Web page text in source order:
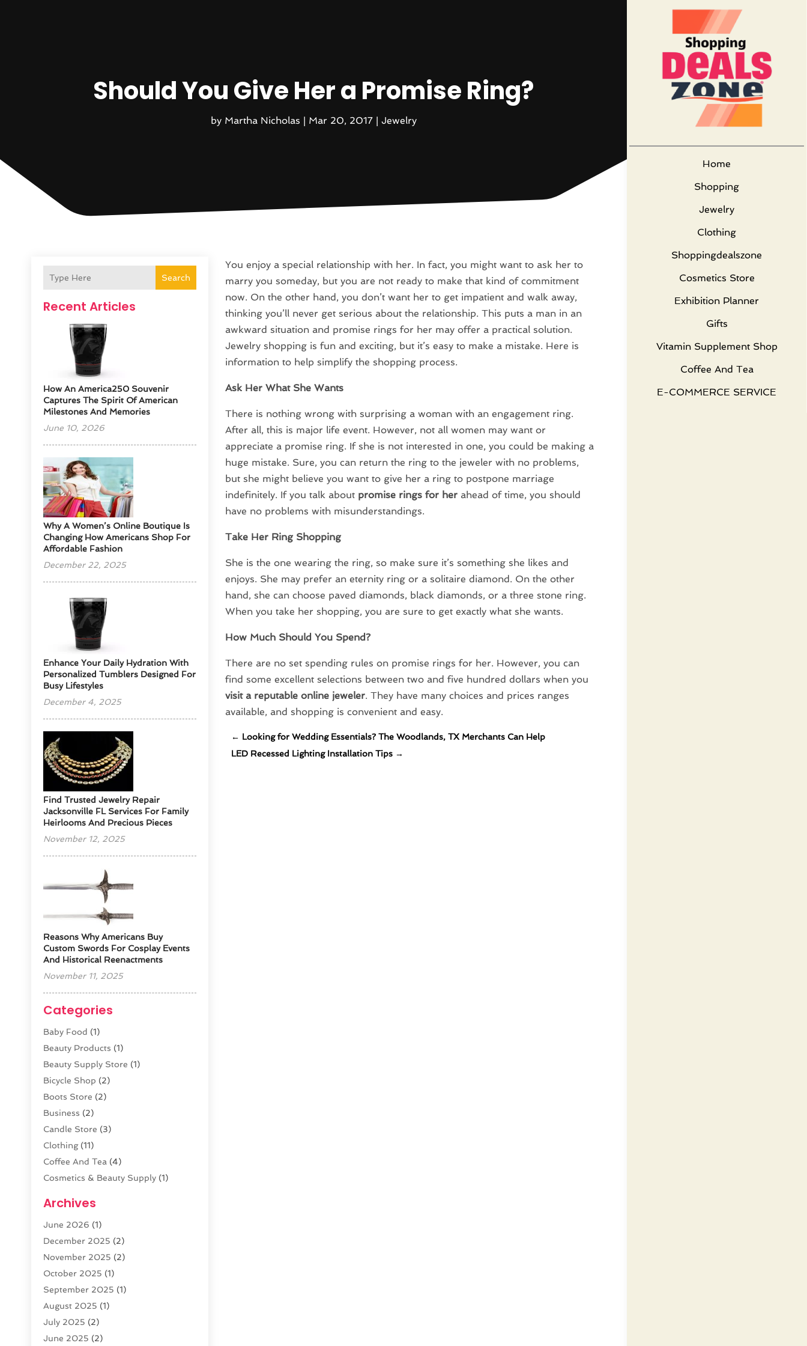
Home
Shopping
Jewelry
Clothing
Shoppingdealszone
Cosmetics Store
Exhibition Planner
Gifts
Vitamin Supplement Shop
Coffee And Tea
E-COMMERCE SERVICE
Should You Give Her a Promise Ring?
by Martha Nicholas | Mar 20, 2017| Jewelry
Search
Recent Articles
How An America250 Souvenir
Captures The Spirit Of American
Milestones And Memories
June 10, 2026
​Why A Women’s Online Boutique Is
Changing How Americans Shop For
Affordable Fashion
December 22, 2025
Enhance Your Daily Hydration With
Personalized Tumblers Designed For
Busy Lifestyles
December 4, 2025
Find Trusted Jewelry Repair
Jacksonville FL Services For Family
Heirlooms And Precious Pieces
November 12, 2025
Reasons Why Americans Buy
Custom Swords For Cosplay Events
And Historical Reenactments
November 11, 2025
Categories
Baby Food (1)
Beauty Products (1)
Beauty Supply Store (1)
Bicycle Shop (2)
Boots Store (2)
Business (2)
Candle Store (3)
Clothing(11)
Coffee And Tea (4)
Cosmetics & Beauty Supply (1)
CZ Magazine Extension
Diamond Jewelry
E-COMMERCE SERVICE
Electronic Cigarettes
Electronics(2)
Exercise Equipment Store
Exhibition Planner
Fishing Supplies
Flower Delivery Services
Archives
June 2026 (1)
December 2025 (2)
November 2025 (2)
October 2025 (1)
September 2025 (1)
August 2025 (1)
July 2025 (2)
June 2025 (2)
You enjoy a special relationship with her. In fact, you might want to ask her to
marry you someday, but you are not ready to make that kind of commitment
now. On the other hand, you don’t want her to get impatient and walk away,
thinking you’ll never get serious about the relationship. This puts a man in an
awkward situation and promise rings for her may offer a practical solution.
Jewelry shopping is fun and exciting, but it’s easy to make a mistake. Here is
information to help simplify the shopping process.
Ask Her What She Wants
There is nothing wrong with surprising a woman with an engagement ring.
After all, this is major life event. However, not all women may want or
appreciate a promise ring. If she is not interested in one, you could be making a
huge mistake. Sure, you can return the ring to the jeweler with no problems,
but she might believe you want to give her a ring to postpone marriage
indefinitely. If you talk about promise rings for herahead of time, you should
have no problems with misunderstandings.
Take Her Ring Shopping
She is the one wearing the ring, so make sure it’s something she likes and
enjoys. She may prefer an eternity ring or a solitaire diamond. On the other
hand, she can choose paved diamonds, black diamonds, or a three stone ring.
When you take her shopping, you are sure to get exactly what she wants.
How Much Should You Spend?
There are no set spending rules on promise rings for her. However, you can
find some excellent selections between two and five hundred dollars when you
visit a reputable online jeweler. They have many choices and prices ranges
available, and shopping is convenient and easy.
← Looking for Wedding Essentials? The Woodlands, TX Merchants Can Help
LED Recessed Lighting Installation Tips→